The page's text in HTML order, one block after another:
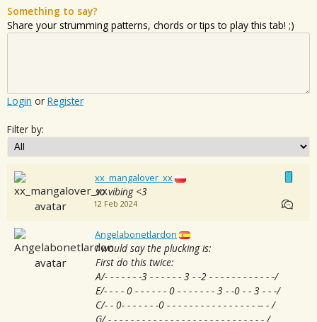
Something to say?
Share your strumming patterns, chords or tips to play this tab! ;)
Login or Register
Filter by:
xx_mangalover_xx
so vibing <3
12 Feb 2024
Angelabonetlardon
I would say the plucking is:
First do this twice:
A/- - - - - - -3 - - - - - - 3 - -2 - - - - - - - - - - - -/
E/- - - - 0 - - - - - - 0 - - - - - - - 3 - -0 - - 3 - - -/
C/- - 0- - - - - - -0 - - - - - - - - - - - - - - - - -- - /
G/ - - - - - - - - - - - - - - - - - - - - - - - - - - - - /